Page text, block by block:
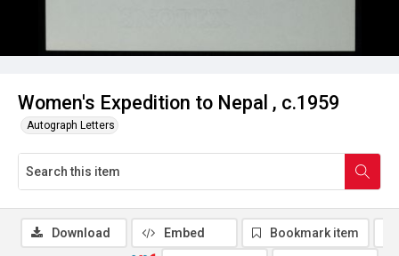
Women's Expedition to Nepal , c.1959
Autograph Letters
Download Embed Bookmark item